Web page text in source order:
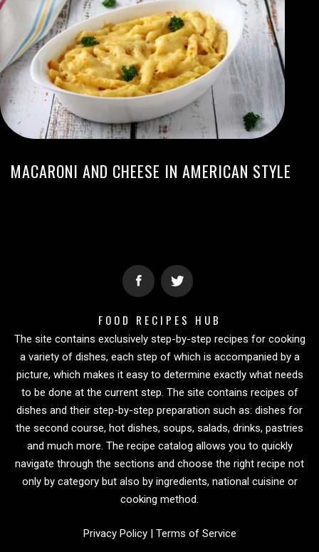
MACARONI AND CHEESE IN AMERICAN STYLE
FOOD RECIPES HUB
The site contains exclusively step-by-step recipes for cooking
a variety of dishes, each step of which is accompanied by a
picture, which makes it easy to determine exactly what needs
to be done at the current step. The site contains recipes of
dishes and their step-by-step preparation such as: dishes for
the second course, hot dishes, soups, salads, drinks, pastries
and much more. The recipe catalog allows you to quickly
navigate through the sections and choose the right recipe not
only by category but also by ingredients, national cuisine or
cooking method.
Privacy Policy| Terms of Service